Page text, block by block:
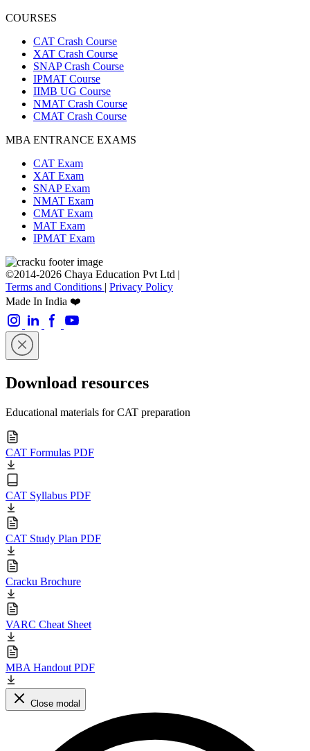
COURSES
CAT Crash Course
XAT Crash Course
SNAP Crash Course
IPMAT Course
IIMB UG Course
NMAT Crash Course
CMAT Crash Course
MBA ENTRANCE EXAMS
CAT Exam
XAT Exam
SNAP Exam
NMAT Exam
CMAT Exam
MAT Exam
IPMAT Exam
©2014-2026 Chaya Education Pvt Ltd |
Terms and Conditions | Privacy Policy
Made In India ❤️
Download resources
Educational materials for CAT preparation
CAT Formulas PDF
CAT Syllabus PDF
CAT Study Plan PDF
Cracku Brochure
VARC Cheat Sheet
MBA Handout PDF
Close modal